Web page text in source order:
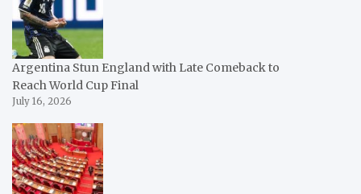
Argentina Stun England with Late Comeback to
Reach World Cup Final
July 16, 2026